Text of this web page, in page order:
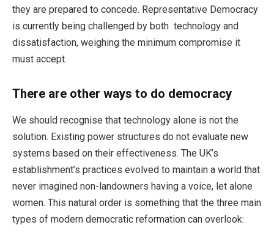
they are prepared to concede. Representative Democracy
is currently being challenged by both technology and
dissatisfaction, weighing the minimum compromise it
must accept.
There are other ways to do democracy
We should recognise that technology alone is not the
solution. Existing power structures do not evaluate new
systems based on their effectiveness. The UK’s
establishment’s practices evolved to maintain a world that
never imagined non-landowners having a voice, let alone
women. This natural order is something that the three main
types of modern democratic reformation can overlook: